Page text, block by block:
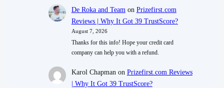
De Roka and Teamon Prizefirst.com
Reviews | Why It Got 39 TrustScore?
August 7, 2026
Thanks for this info! Hope your credit card
company can help you with a refund.
Karol Chapman on Prizefirst.com Reviews
| Why It Got 39 TrustScore?